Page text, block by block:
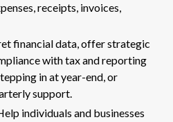
receipts, invoices,
financial data, offer strategic
with tax and reporting
in at year-end, or
support.
individuals and businesses